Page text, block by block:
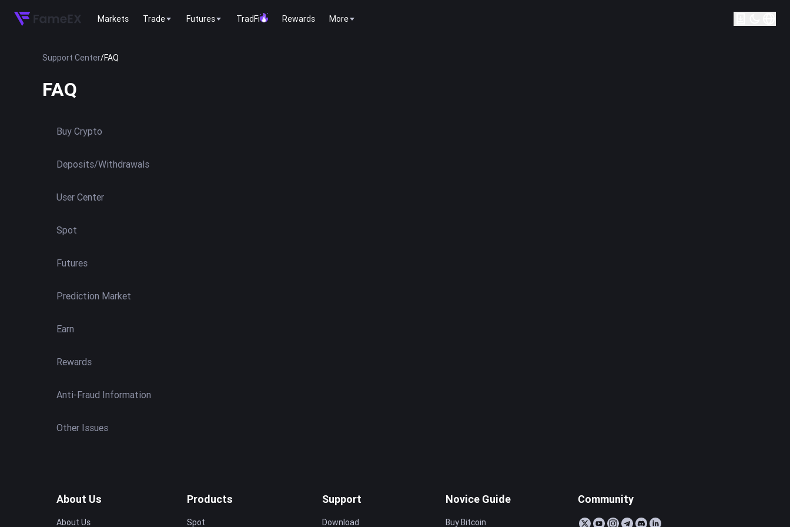
Markets Trade Futures TradFi Rewards More
Support Center/FAQ
FAQ
Buy Crypto
Deposits/Withdrawals
User Center
Spot
Futures
Prediction Market
Earn
Rewards
Anti-Fraud Information
Other Issues
About Us
About Us
Products
Spot
Support
Download
Novice Guide
Buy Bitcoin
Community